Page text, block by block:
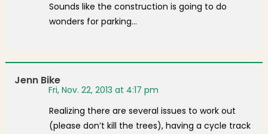
Sounds like the construction is going to do
wonders for parking…
Jenn Bike
Fri, Nov. 22, 2013 at 4:17 pm
Realizing there are several issues to work out
(please don’t kill the trees), having a cycle track